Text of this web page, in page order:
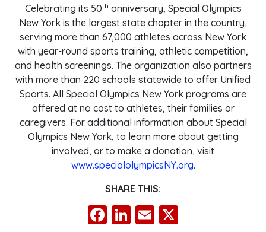
Celebrating its 50th anniversary, Special Olympics
New York is the largest state chapter in the country,
serving more than 67,000 athletes across New York
with year-round sports training, athletic competition,
and health screenings. The organization also partners
with more than 220 schools statewide to offer Unified
Sports. All Special Olympics New York programs are
offered at no cost to athletes, their families or
caregivers. For additional information about Special
Olympics New York, to learn more about getting
involved, or to make a donation, visit
www.specialolympicsNY.org.
SHARE THIS:
Facebook
LinkedIn
Email